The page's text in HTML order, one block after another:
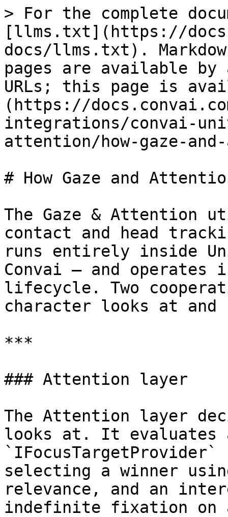
> For the complete
[llms.txt](https://
docs/llms.txt).
pages are available by
URLs; this page is
(https://
integrations/convai-
attention/how-gaze-
# How Gaze and
The Gaze & Attention
contact and head
runs entirely inside
Convai — and operates
lifecycle. Two
character looks at
***
### Attention layer
The Attention layer
looks at. It evaluates
`IFocusTargetProvider`
selecting a winner
relevance, and an
indefinite fixation on